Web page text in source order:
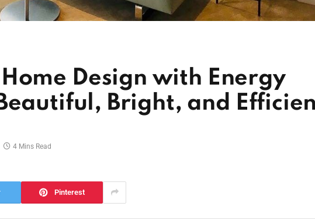
Design with Energy
Bright, and
4 Mins Read
Pinterest